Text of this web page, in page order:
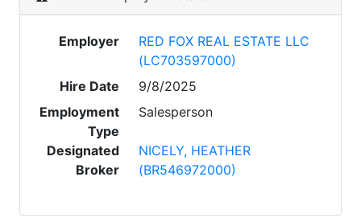
Employer
RED FOX REAL ESTATE LLC
(LC703597000)
Hire Date
9/8/2025
Employment
Type
Salesperson
Designated
Broker
NICELY, HEATHER
(BR546972000)